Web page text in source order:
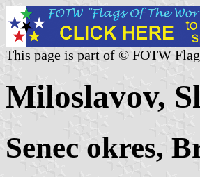
This page is part of © FOTW
Miloslavov,
Senec okres,